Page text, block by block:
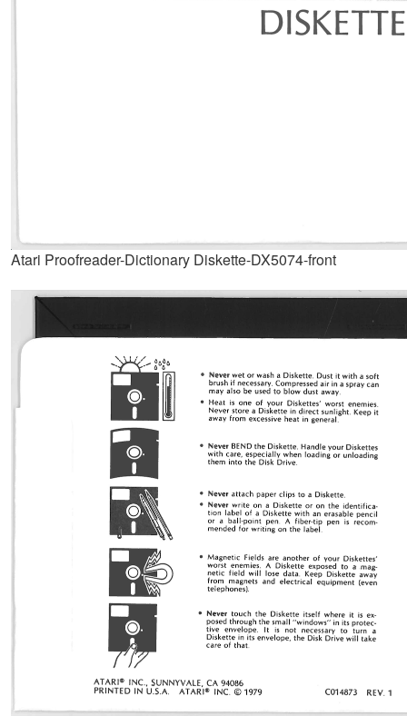
Atari Proofreader-Dictionary Diskette-DX5074-front